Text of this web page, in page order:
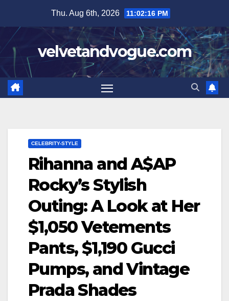
content
Thu. Aug 6th, 2026 11:02:17 PM
velvetandvogue.com
CELEBRITY-STYLE
Rihanna and A$AP
Rocky’s Stylish
Outing: A Look at Her
$1,050 Vetements
Pants, $1,190 Gucci
Pumps, and Vintage
Prada Shades